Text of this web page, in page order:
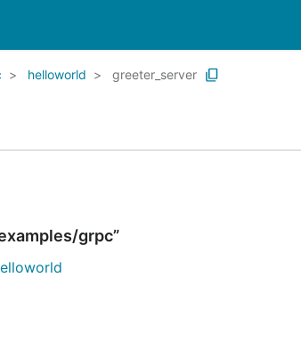
helloworld greeter_server
grpc”